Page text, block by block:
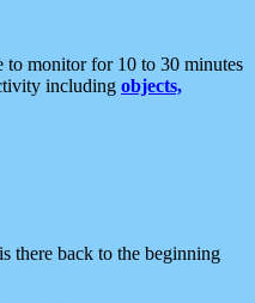
to monitor for 10 to 30 minutes
including objects,
there back to the beginning